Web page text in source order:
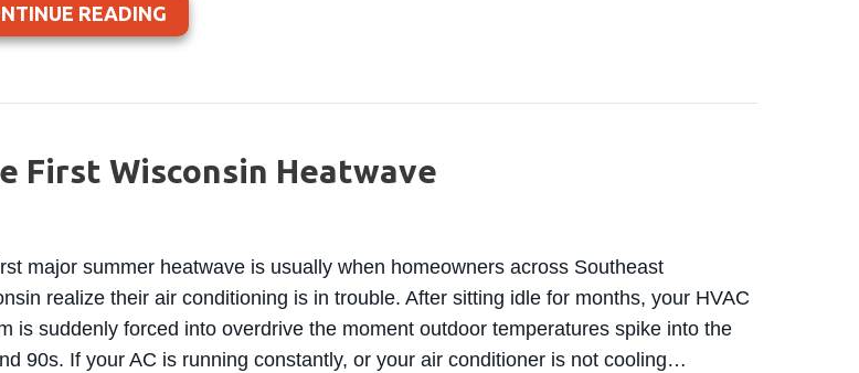
READING
First Wisconsin Heatwave
major summer heatwave is usually when homeowners across Southeast
realize their air conditioning is in trouble. After sitting idle for months, your HVAC
is suddenly forced into overdrive the moment outdoor temperatures spike into the
90s. If your AC is running constantly, or your air conditioner is not cooling…